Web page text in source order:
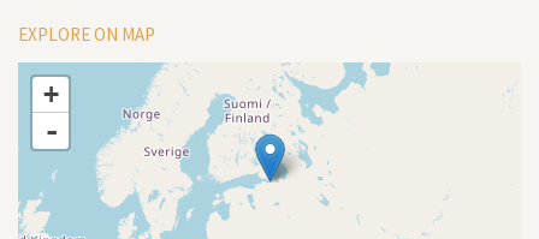
EXPLORE ON MAP
+
-